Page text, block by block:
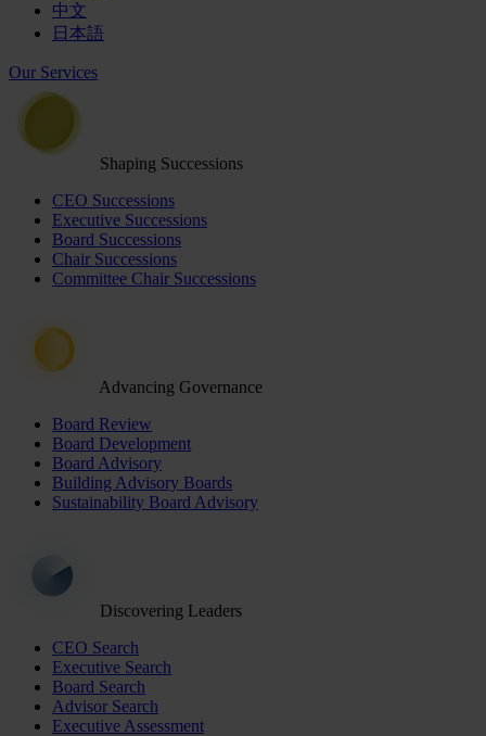
中文
日本語
Our Services
Shaping Successions
CEO Successions
Executive Successions
Board Successions
Chair Successions
Committee Chair Successions
Advancing Governance
Board Review
Board Development
Board Advisory
Building Advisory Boards
Sustainability Board Advisory
Discovering Leaders
CEO Search
Executive Search
Board Search
Advisor Search
Executive Assessment